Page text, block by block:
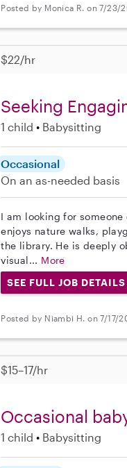
Posted by Monica R. on 7/23/
$22/hr
Seeking
1 child Babysitting
Occasional
On an as-needed basis
I am looking for
enjoys nature walks,
the library. He is deeply
visual... More
SEE FULL JOB DETAILS
Posted by Niambi H. on 7/17/
$15–17/hr
Occasional
1 child Babysitting